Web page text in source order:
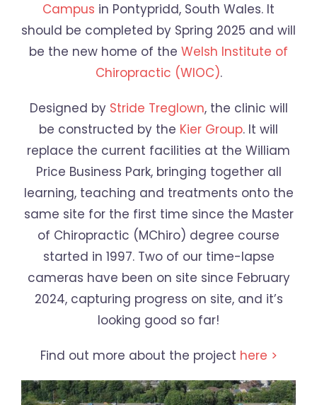
Campus in Pontypridd, South Wales. It
should be completed by Spring 2025 and will
be the new home of the Welsh Institute of
Chiropractic (WIOC).
Designed by Stride Treglown, the clinic will
be constructed by the Kier Group. It will
replace the current facilities at the William
Price Business Park, bringing together all
learning, teaching and treatments onto the
same site for the first time since the Master
of Chiropractic (MChiro) degree course
started in 1997. Two of our time-lapse
cameras have been on site since February
2024, capturing progress on site, and it’s
looking good so far!
Find out more about the project here >